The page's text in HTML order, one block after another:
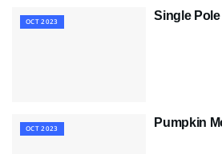
OCT 2023 Single
OCT 2023 Pumpkin